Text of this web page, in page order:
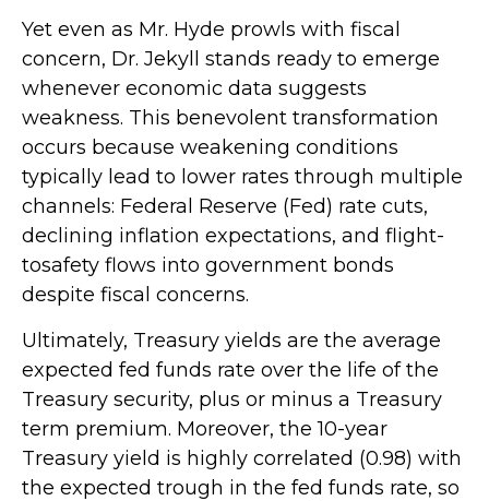
Yet even as Mr. Hyde prowls with fiscal
concern, Dr. Jekyll stands ready to emerge
whenever economic data suggests
weakness. This benevolent transformation
occurs because weakening conditions
typically lead to lower rates through multiple
channels: Federal Reserve (Fed) rate cuts,
declining inflation expectations, and flight-
tosafety flows into government bonds
despite fiscal concerns.
Ultimately, Treasury yields are the average
expected fed funds rate over the life of the
Treasury security, plus or minus a Treasury
term premium. Moreover, the 10-year
Treasury yield is highly correlated (0.98) with
the expected trough in the fed funds rate, so